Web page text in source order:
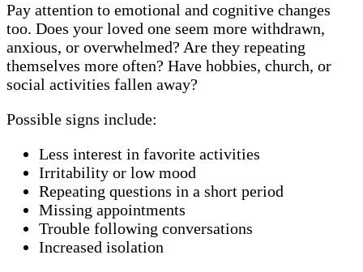
Pay attention to emotional and cognitive changes
too. Does your loved one seem more withdrawn,
anxious, or overwhelmed? Are they repeating
themselves more often? Have hobbies, church, or
social activities fallen away?
Possible signs include:
Less interest in favorite activities
Irritability or low mood
Repeating questions in a short period
Missing appointments
Trouble following conversations
Increased isolation